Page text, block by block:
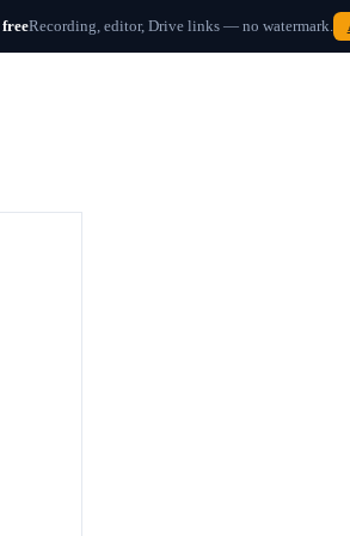
freeRecording, editor, Drive links — no watermark.